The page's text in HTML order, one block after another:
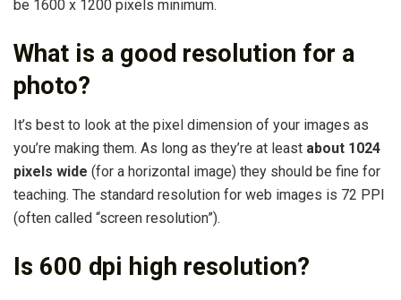
be 1600 x 1200 pixels minimum.
What is a good resolution for a
photo?
It’s best to look at the pixel dimension of your images as
you’re making them. As long as they’re at least about 1024
pixels wide (for a horizontal image) they should be fine for
teaching. The standard resolution for web images is 72 PPI
(often called “screen resolution”).
Is 600 dpi high resolution?